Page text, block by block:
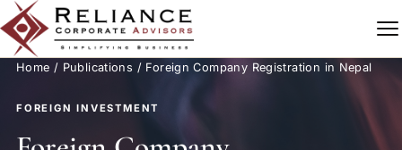
Skip to content
Home / Publications / Foreign Company Registration in Nepal
FOREIGN INVESTMENT